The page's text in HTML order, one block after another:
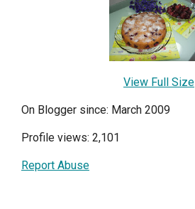
View Full Size
On Blogger since: March 2009
Profile views: 2,101
Report Abuse